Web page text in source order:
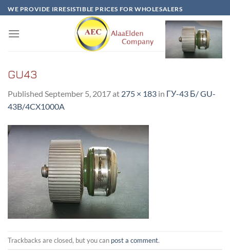
Skip
to
content
WE PROVIDE IRRESISTIBLE PRICES FOR WHOLESALERS
GU43
Published September 5, 2017at 275 × 183 in ГУ-43 Б/ GU-
43B/4CX1000A
Trackbacks are closed, but you can post a comment.